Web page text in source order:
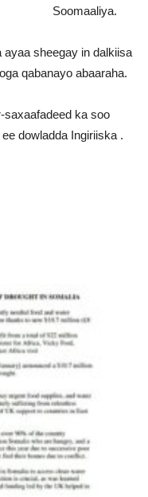
Soomaaliya.
ayaa sheegay in dalkiisa
qabanayo abaaraha.
saxaafadeed ka soo
dowladda Ingiriiska .